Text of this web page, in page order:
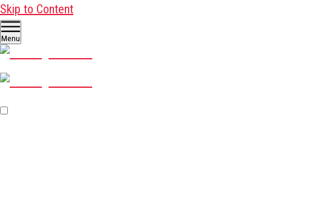
Skip to Content
Menu